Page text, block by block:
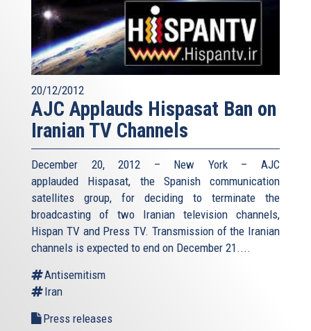
20/12/2012
AJC Applauds Hispasat Ban on
Iranian TV Channels
December 20, 2012 – New York – AJC
applauded Hispasat, the Spanish communication
satellites group, for deciding to terminate the
broadcasting of two Iranian television channels,
Hispan TV and Press TV. Transmission of the Iranian
channels is expected to end on December 21....
Antisemitism
Iran
Press releases